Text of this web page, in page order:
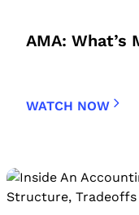
AMA: What’s
WATCH NOW